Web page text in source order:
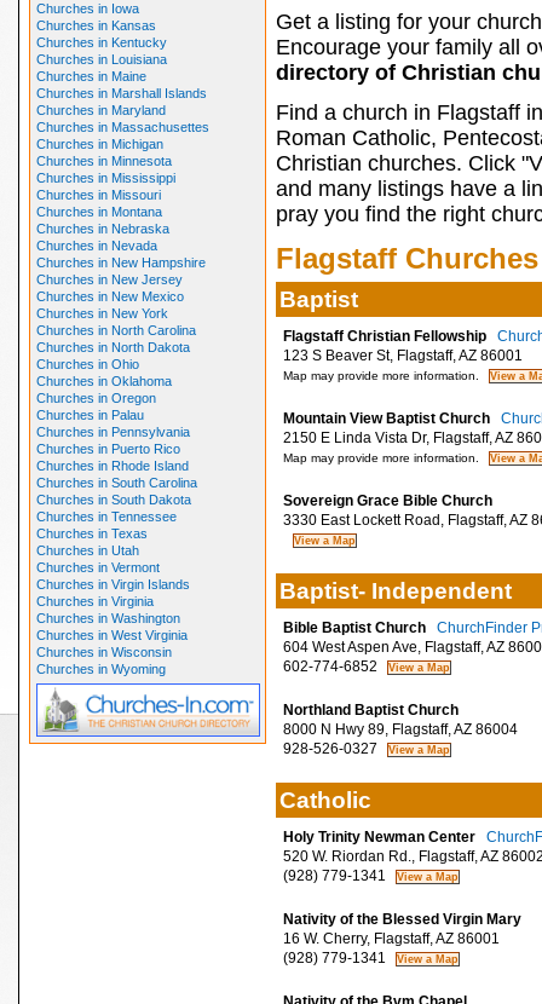
Churches in Iowa
Churches in Kansas
Churches in Kentucky
Churches in Louisiana
Churches in Maine
Churches in Marshall Islands
Churches in Maryland
Churches in Massachusettes
Churches in Michigan
Churches in Minnesota
Churches in Mississippi
Churches in Missouri
Churches in Montana
Churches in Nebraska
Churches in Nevada
Churches in New Hampshire
Churches in New Jersey
Churches in New Mexico
Churches in New York
Churches in North Carolina
Churches in North Dakota
Churches in Ohio
Churches in Oklahoma
Churches in Oregon
Churches in Palau
Churches in Pennsylvania
Churches in Puerto Rico
Churches in Rhode Island
Churches in South Carolina
Churches in South Dakota
Churches in Tennessee
Churches in Texas
Churches in Utah
Churches in Vermont
Churches in Virgin Islands
Churches in Virginia
Churches in Washington
Churches in West Virginia
Churches in Wisconsin
Churches in Wyoming
Get a listing for your
Encourage your family all
directory of Christian
Find a church in Flagstaff
Roman Catholic,
Christian churches. Click
and many listings have a
pray you find the right
Flagstaff Churches
Baptist
Flagstaff Christian Fellowship
123 S Beaver St, Flagstaff, AZ 86001
Map may provide more information.
Mountain View Baptist Church
2150 E Linda Vista Dr, Flagstaff, AZ
Map may provide more information.
Sovereign Grace Bible Church
3330 East Lockett Road, Flagstaff, AZ
Baptist- Independent
Bible Baptist Church
ChurchFinder
604 West Aspen Ave, Flagstaff, AZ
602-774-6852
Northland Baptist Church
8000 N Hwy 89, Flagstaff, AZ 86004
928-526-0327
Catholic
Holy Trinity Newman Center
520 W. Riordan Rd., Flagstaff, AZ
(928) 779-1341
Nativity of the Blessed Virgin Mary
16 W. Cherry, Flagstaff, AZ 86001
(928) 779-1341